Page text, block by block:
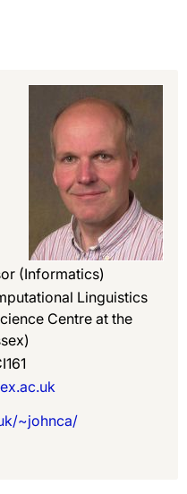
(Informatics)
Linguistics
Centre at the
~johnca/